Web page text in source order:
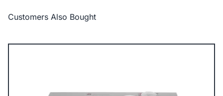
Customers Also Bought